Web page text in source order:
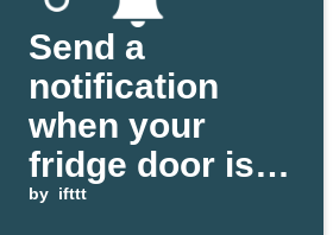
Send a
notification
when your
fridge door is
left open
by ifttt